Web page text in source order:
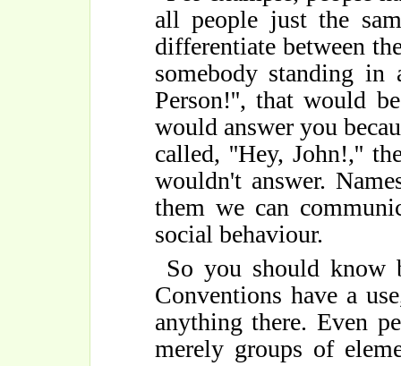
all people just the
differentiate between
somebody standing in
Person!'', that would
would answer you
called, ''Hey, John!,''
wouldn't answer.
them we can
social behaviour.
So you should know
Conventions have a
anything there. Even
merely groups of